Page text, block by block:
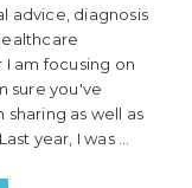
advice, diagnosis
am focusing on
sure you've
as well as
year, I was ...